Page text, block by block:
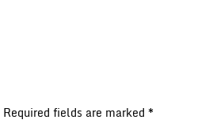
Required fields are marked *